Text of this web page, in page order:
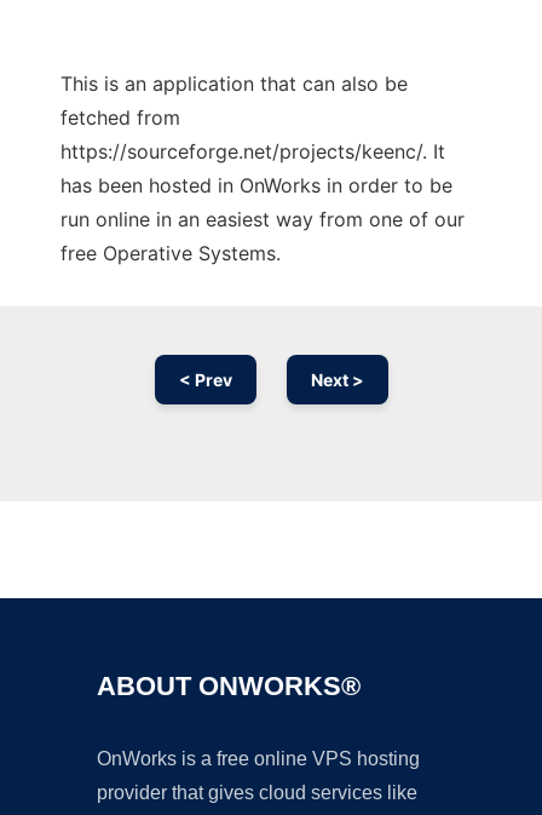
This is an application that can also be
fetched from
https://sourceforge.net/projects/keenc/. It
has been hosted in OnWorks in order to be
run online in an easiest way from one of our
free Operative Systems.
< Prev Next >
ABOUT ONWORKS®
OnWorks is a free online VPS hosting
provider that gives cloud services like